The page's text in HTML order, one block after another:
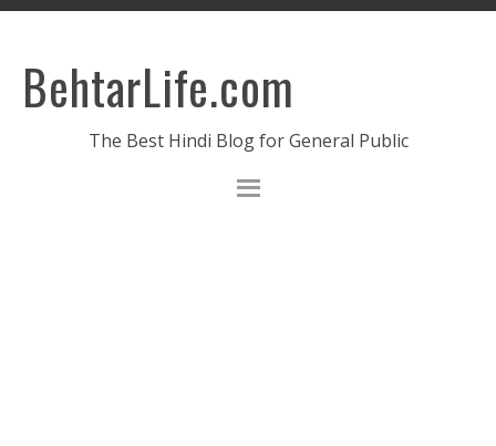
BehtarLife.com
The Best Hindi Blog for General Public